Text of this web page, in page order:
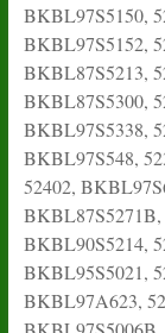
BKBL97S5150,
BKBL97S5152,
BKBL87S5213,
BKBL87S5300,
BKBL97S5338,
BKBL97S548,
52402,
BKBL87S5271B,
BKBL90S5214,
BKBL95S5021,
BKBL97A623,